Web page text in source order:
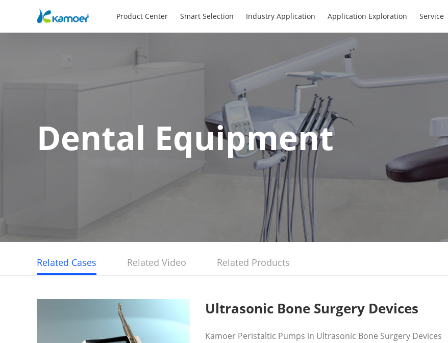
Product Center Smart Selection Industry Application Application Exploration Service
Dental Equipment
Related Cases Related Video Related Products
Ultrasonic Bone Surgery Devices
Kamoer Peristaltic Pumps in Ultrasonic Bone Surgery Devices